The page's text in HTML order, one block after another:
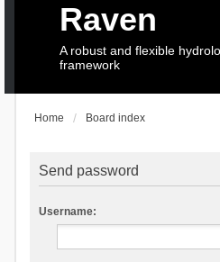
Raven
A robust and flexible
framework
Home Board index
Send password
Username: